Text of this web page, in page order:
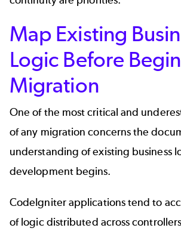
Map Existing
Logic Before
Migration
One of the most critical and
of any migration concerns the
understanding of existing business
development begins.
CodeIgniter applications tend to
of logic distributed across